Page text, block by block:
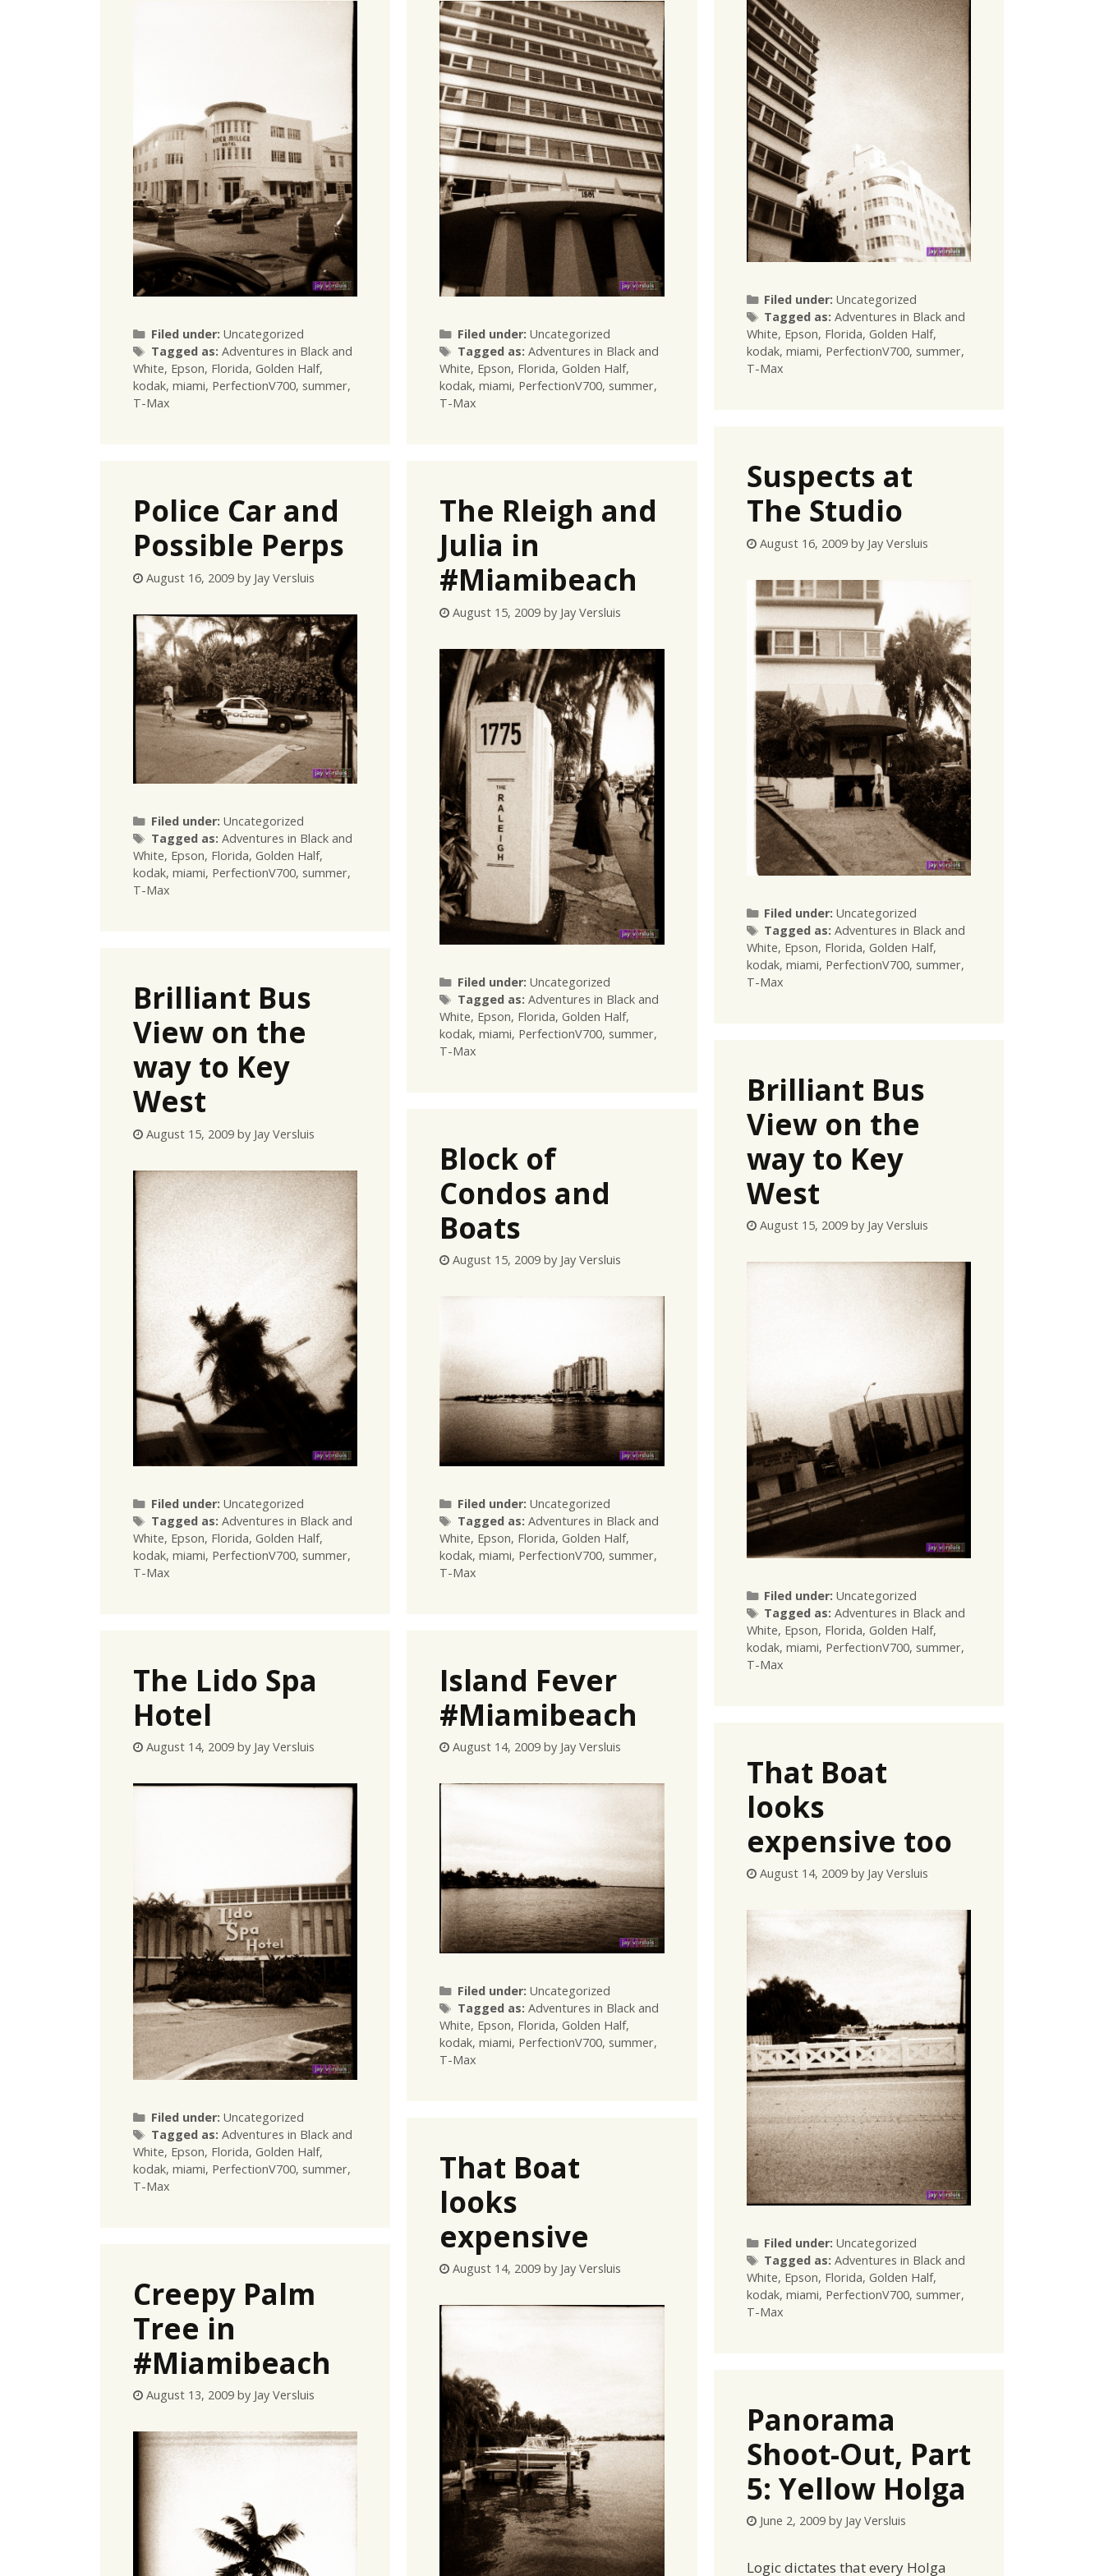
Filed under: Categories
Uncategorized
Tagged as: Tags
Adventures in Black and
White, Epson, Florida, Golden Half,
kodak, miami, PerfectionV700, summer,
T-Max
Filed under: Categories
Uncategorized
Tagged as: Tags
Adventures in Black and
White, Epson, Florida,Golden Half,
kodak,miami, PerfectionV700, summer,
T-Max
Filed under:Categories
Uncategorized
Tagged as:Tags
Adventures in Black and
White, Epson, Florida, Golden Half,
kodak, miami, PerfectionV700, summer,
T-Max
Suspects at
The Studio
August 16, 2009 by Jay Versluis
Filed under:Categories
Uncategorized
Tagged as:Tags
Adventures in Black and
White, Epson, Florida, Golden Half,
kodak, miami, PerfectionV700, summer,
T-Max
Police Car and
Possible Perps
August 16, 2009 by Jay Versluis
Filed under: Categories
Uncategorized
Tagged as: Tags
Adventures in Black and
White, Epson, Florida, Golden Half,
kodak, miami, PerfectionV700, summer,
T-Max
The Rleigh and
Julia in
#Miamibeach
August 15, 2009 by Jay Versluis
Filed under: Categories
Uncategorized
Tagged as: Tags
Adventures in Black and
White, Epson, Florida,Golden Half,
kodak,miami, PerfectionV700, summer,
T-Max
Brilliant Bus
View on the
way to Key
West
August 15, 2009 by Jay Versluis
Filed under: Categories
Uncategorized
Tagged as: Tags
Adventures in Black and
White, Epson, Florida, Golden Half,
kodak, miami, PerfectionV700, summer,
T-Max
Brilliant Bus
View on the
way to Key
West
August 15, 2009 by Jay Versluis
Filed under:Categories
Uncategorized
Tagged as:Tags
Adventures in Black and
White, Epson, Florida, Golden Half,
kodak, miami, PerfectionV700, summer,
T-Max
Block of
Condos and
Boats
August 15, 2009 by Jay Versluis
Filed under: Categories
Uncategorized
Tagged as: Tags
Adventures in Black and
White, Epson, Florida,Golden Half,
kodak,miami, PerfectionV700, summer,
T-Max
The Lido Spa
Hotel
August 14, 2009 by Jay Versluis
Filed under: Categories
Uncategorized
Tagged as: Tags
Adventures in Black and
White, Epson, Florida, Golden Half,
kodak, miami, PerfectionV700, summer,
T-Max
Island Fever
#Miamibeach
August 14, 2009 by Jay Versluis
Filed under: Categories
Uncategorized
Tagged as: Tags
Adventures in Black and
White, Epson, Florida,Golden Half,
kodak,miami, PerfectionV700, summer,
T-Max
That Boat
looks
expensive too
August 14, 2009 by Jay Versluis
Filed under:Categories
Uncategorized
Tagged as:Tags
Adventures in Black and
White, Epson, Florida, Golden Half,
kodak, miami, PerfectionV700, summer,
T-Max
That Boat
looks
expensive
August 14, 2009 by Jay Versluis
Creepy Palm
Tree in
#Miamibeach
August 13, 2009 by Jay Versluis
Panorama
Shoot-Out, Part
5: Yellow Holga
June 2, 2009 by Jay Versluis
Logic dictates that every Holga